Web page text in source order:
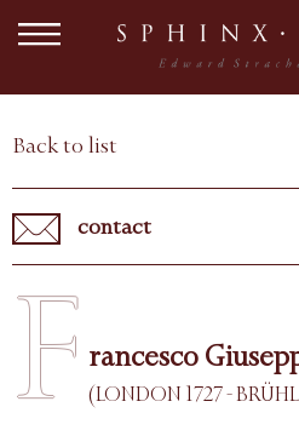
Back to list
contact
F rancesco
(LONDON 1727 -